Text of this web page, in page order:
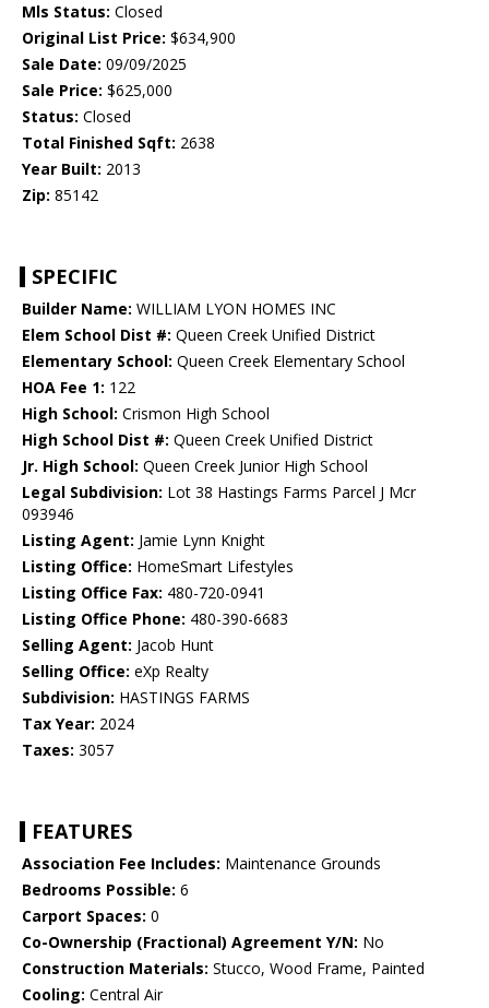
Mls Status: Closed
Original List Price: $634,900
Sale Date: 09/09/2025
Sale Price: $625,000
Status: Closed
Total Finished Sqft: 2638
Year Built: 2013
Zip: 85142
SPECIFIC
Builder Name: WILLIAM LYON HOMES INC
Elem School Dist #: Queen Creek Unified District
Elementary School: Queen Creek Elementary School
HOA Fee 1: 122
High School: Crismon High School
High School Dist #: Queen Creek Unified District
Jr. High School: Queen Creek Junior High School
Legal Subdivision: Lot 38 Hastings Farms Parcel J Mcr
093946
Listing Agent: Jamie Lynn Knight
Listing Office: HomeSmart Lifestyles
Listing Office Fax: 480-720-0941
Listing Office Phone: 480-390-6683
Selling Agent: Jacob Hunt
Selling Office: eXp Realty
Subdivision: HASTINGS FARMS
Tax Year: 2024
Taxes: 3057
FEATURES
Association Fee Includes: Maintenance Grounds
Bedrooms Possible: 6
Carport Spaces: 0
Co-Ownership (Fractional) Agreement Y/N: No
Construction Materials: Stucco, Wood Frame, Painted
Cooling: Central Air